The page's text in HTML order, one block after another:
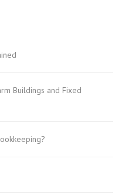
Buildings and Fixed